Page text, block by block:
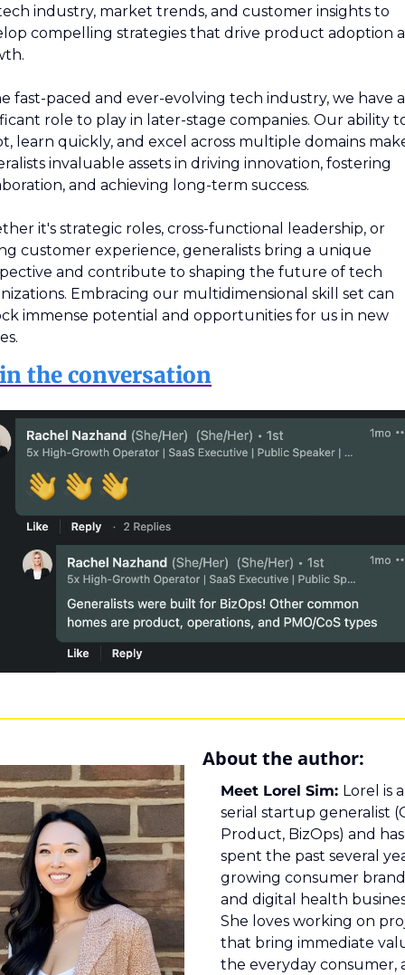
industry, market trends, and customer insights to
compelling strategies that drive product adoption
fast-paced and ever-evolving tech industry, we have a
role to play in later-stage companies. Our ability
learn quickly, and excel across multiple domains
invaluable assets in driving innovation, fostering
and achieving long-term success.
it's strategic roles, cross-functional leadership, or
customer experience, generalists bring a unique
and contribute to shaping the future of tech
Embracing our multidimensional skill set can
immense potential and opportunities for us in new
the conversation
About the author:
Meet Lorel Sim: Lorel is a
serial startup generalist
Product, BizOps) and has
spent the past several
growing consumer
and digital health
She loves working on
that bring immediate
the everyday consumer,